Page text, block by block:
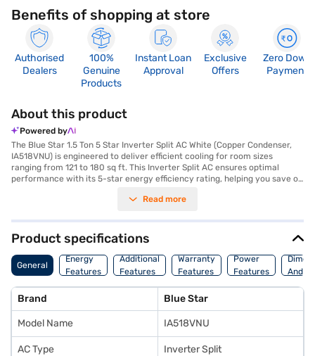
Benefits of shopping at store
Authorised
Dealers
100%
Genuine
Products
Instant Loan
Approval
Exclusive
Offers
Zero Down
Payment
About this product
Powered by
The Blue Star 1.5 Ton 5 Star Inverter Split AC White (Copper Condenser,
IA518VNU) is engineered to deliver efficient cooling for room sizes
ranging from 121 to 180 sq ft. This Inverter Split AC ensures optimal
performance with its 5-star energy efficiency rating, helping you save on
superior cooling performance. Equipped with a dust filter, this AC ensures
The dimensions of the indoor unit are 975 x 320.4 x 229.4 mm, while the
outdoor unit measures 888.4 x 581.5 x 367 mm. This air conditioner
comes with a comprehensive warranty, including 1 year on the unit, 5
years on the PCB, and 10 years on the compressor. Ideal for those
seeking a blend of performance and energy savings, this Blue Star AC
Bajaj Finance or visit a partner store to make your purchase, and avail
the benefits of Easy EMIs.
Read more
Product specifications
General
Energy
Features
Additional
Features
Warranty
Features
Power
Features
And
Brand Blue Star
Model Name IA518VNU
AC Type Inverter Split